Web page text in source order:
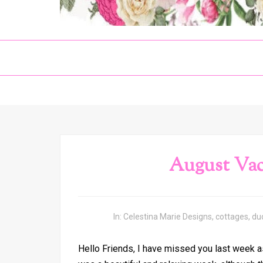
August
In: Celestina Marie Designs, cottages,
Hello Friends, I have missed you last week